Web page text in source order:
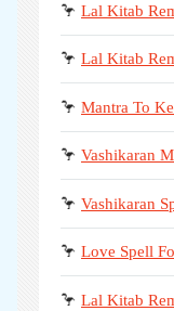
🦩 Lal Kitab
🦩 Lal Kitab
🦩 Mantra To
🦩 Vashikaran
🦩 Vashikaran
🦩 Love Spell
🦩 Lal Kitab